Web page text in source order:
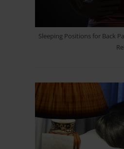
Sleeping Positions for Back